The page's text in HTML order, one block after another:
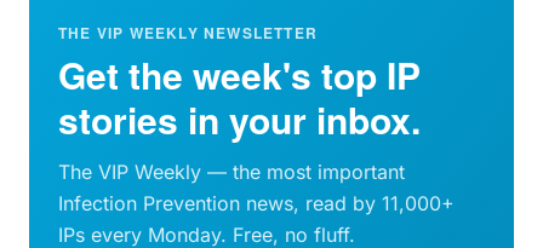
THE VIP WEEKLY NEWSLETTER
Get the week's top IP
stories in your inbox.
The VIP Weekly — the most important
Infection Prevention news, read by 11,000+
IPs every Monday. Free, no fluff.